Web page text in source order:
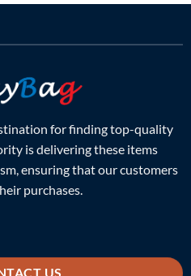
for finding top-quality
is delivering these items
ensuring that our customers
purchases.
US